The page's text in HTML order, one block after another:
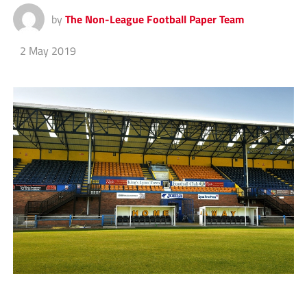
by The Non-League Football Paper Team
2 May 2019